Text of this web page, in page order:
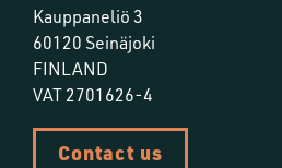
Kauppaneliö 3
60120 Seinäjoki
FINLAND
VAT 2701626-4
Contact us